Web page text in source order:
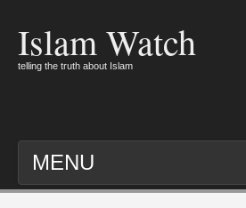
Islam Watch
telling the truth about Islam
MENU